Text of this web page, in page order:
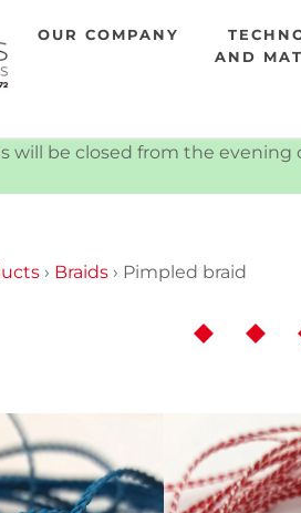
OUR COMPANY
AND
will be closed from the
› Braids › Pimpled braid